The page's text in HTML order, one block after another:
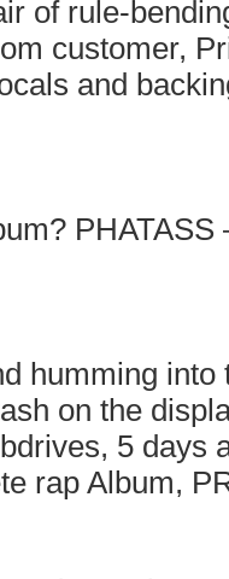
of rule-
customer,
and
humming
on the
5 days
rap Album,